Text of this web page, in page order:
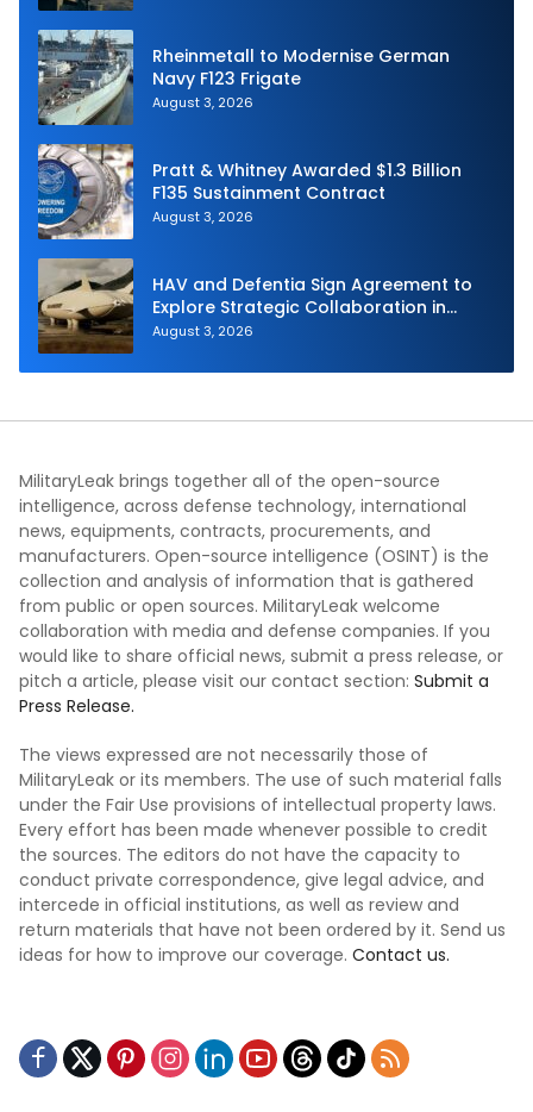
Rheinmetall to Modernise German
Navy F123 Frigate
August 3, 2026
Pratt & Whitney Awarded $1.3 Billion
F135 Sustainment Contract
August 3, 2026
HAV and Defentia Sign Agreement to
Explore Strategic Collaboration in
Spain
August 3, 2026
MilitaryLeak brings together all of the open-source
intelligence, across defense technology, international
news, equipments, contracts, procurements, and
manufacturers. Open-source intelligence (OSINT) is the
collection and analysis of information that is gathered
from public or open sources. MilitaryLeak welcome
collaboration with media and defense companies. If you
would like to share official news, submit a press release, or
pitch a article, please visit our contact section: Submit a
Press Release.
The views expressed are not necessarily those of
MilitaryLeak or its members. The use of such material falls
under the Fair Use provisions of intellectual property laws.
Every effort has been made whenever possible to credit
the sources. The editors do not have the capacity to
conduct private correspondence, give legal advice, and
intercede in official institutions, as well as review and
return materials that have not been ordered by it. Send us
ideas for how to improve our coverage. Contact us.